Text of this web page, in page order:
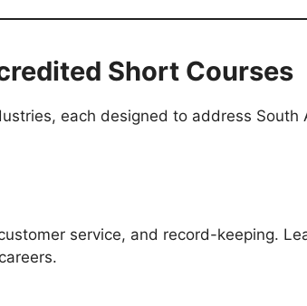
Short Courses
each designed to address South
service, and record-keeping.